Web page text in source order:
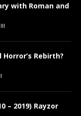
with Roman and
Rebirth?
– 2019) Rayzor